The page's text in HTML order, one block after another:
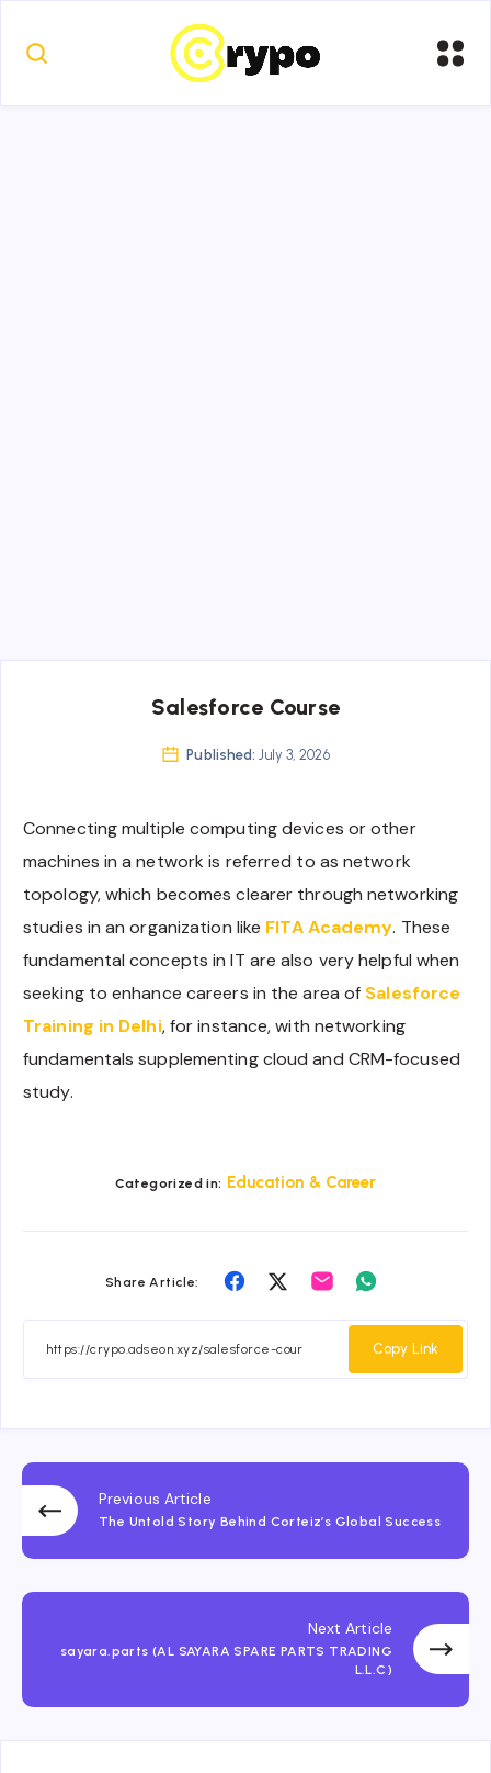
Salesforce Course
Published: July 3, 2026
Connecting multiple computing devices or other
machines in a network is referred to as network
topology, which becomes clearer through networking
studies in an organization like FITA Academy. These
fundamental concepts in IT are also very helpful when
seeking to enhance careers in the area of Salesforce
Training in Delhi, for instance, with networking
fundamentals supplementing cloud and CRM-focused
study.
Categorized in: Education & Career
Share Article:
Share
Facebook
Share
Twitter
Share
Whatsapp
Copy Link
Previous Article
The Untold Story Behind Corteiz’s Global Success
Next Article
sayara.parts (AL SAYARA SPARE PARTS TRADING
L.L.C)